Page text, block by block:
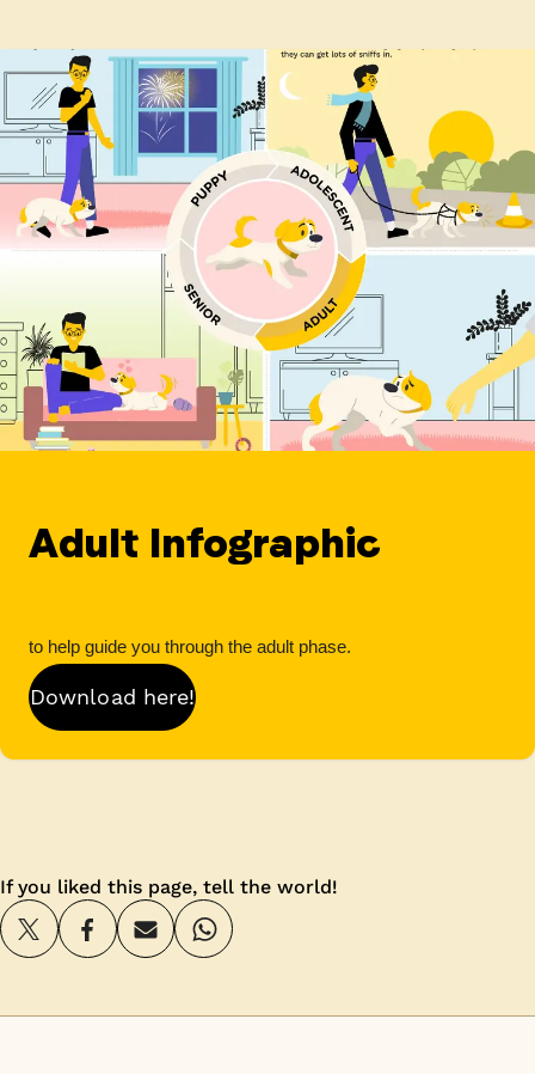
Adult Infographic
to help guide you through the adult phase.
Download here!
If you liked this page, tell the world!